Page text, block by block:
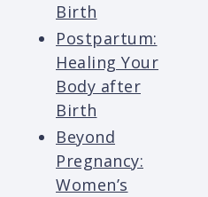
Birth
Postpartum:
Healing Your
Body after
Birth
Beyond
Pregnancy:
Women’s